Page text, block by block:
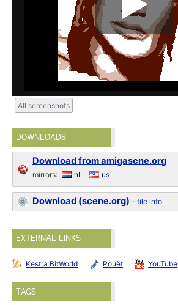
All screenshots
DOWNLOADS
Download from amigascne.org
mirrors: nl us
Download (scene.org) -file info
EXTERNAL LINKS
Kestra BitWorld Pouët YouTube
TAGS